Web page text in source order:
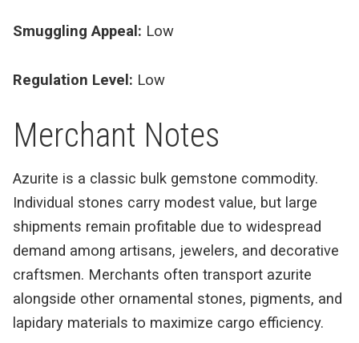
Smuggling Appeal: Low
Regulation Level: Low
Merchant Notes
Azurite is a classic bulk gemstone commodity.
Individual stones carry modest value, but large
shipments remain profitable due to widespread
demand among artisans, jewelers, and decorative
craftsmen. Merchants often transport azurite
alongside other ornamental stones, pigments, and
lapidary materials to maximize cargo efficiency.